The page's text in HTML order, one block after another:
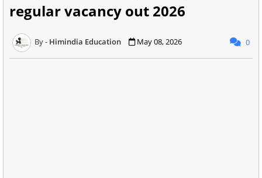
regular vacancy out 2026
Himindia Education May 08, 2026 0